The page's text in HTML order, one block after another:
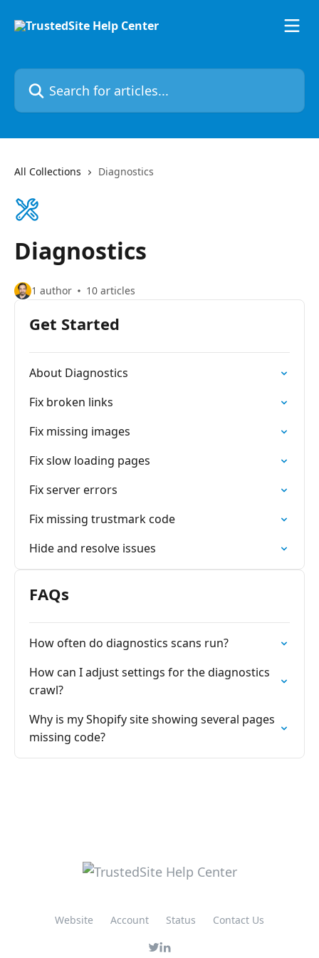
Search for articles...
All Collections Diagnostics
Diagnostics
1 author 10 articles
Get Started
About Diagnostics
Fix broken links
Fix missing images
Fix slow loading pages
Fix server errors
Fix missing trustmark code
Hide and resolve issues
FAQs
How often do diagnostics scans run?
How can I adjust settings for the diagnostics
crawl?
Why is my Shopify site showing several pages
missing code?
Website Account Status Contact Us